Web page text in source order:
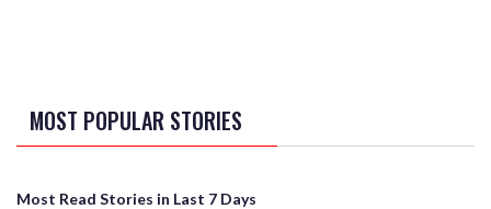
MOST POPULAR STORIES
Most Read Stories in Last 7 Days